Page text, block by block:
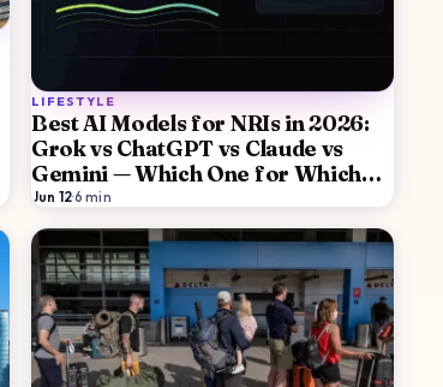
LIFESTYLE
Best AI Models for NRIs in 2026:
Grok vs ChatGPT vs Claude vs
Gemini — Which One for Which
Job
Jun 12·6 min